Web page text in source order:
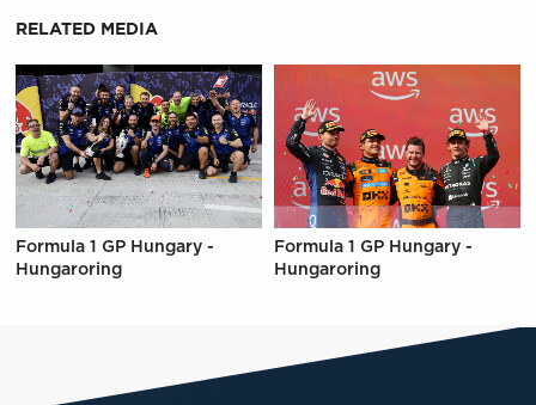
RELATED MEDIA
Formula 1 GP Hungary -
Hungaroring
Formula 1 GP Hungary -
Hungaroring